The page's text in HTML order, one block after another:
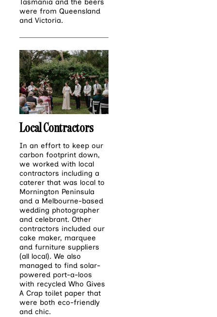
Tasmania and the beers
were from Queensland
and Victoria.
Local Contractors
In an effort to keep our
carbon footprint down,
we worked with local
contractors including a
caterer that was local to
Mornington Peninsula
and a Melbourne-based
wedding photographer
and celebrant. Other
contractors included our
cake maker, marquee
and furniture suppliers
(all local). We also
managed to find solar-
powered port-a-loos
with recycled Who Gives
A Crap toilet paper that
were both eco-friendly
and chic.